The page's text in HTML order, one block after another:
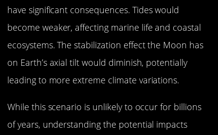
have significant consequences. Tides would
become weaker, affecting marine life and coastal
ecosystems. The stabilization effect the Moon has
on Earth’s axial tilt would diminish, potentially
leading to more extreme climate variations.
While this scenario is unlikely to occur for billions
of years, understanding the potential impacts